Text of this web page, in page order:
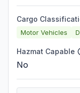
Cargo
Motor Vehicles
Hazmat Capable
No